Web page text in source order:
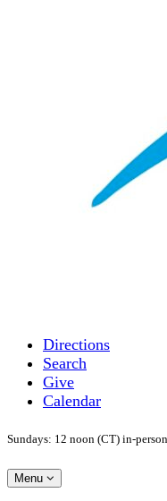
Directions
Search
Give
Calendar
Sundays: 12 noon (CT) in-
Toggle
navigation
Menu